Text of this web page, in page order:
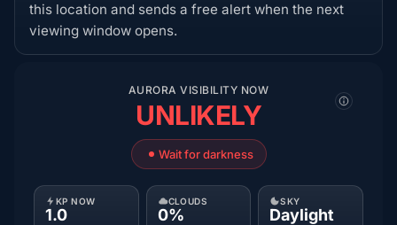
this location and sends a free alert when the next
viewing window opens.
AURORA VISIBILITY NOW
UNLIKELY
Wait for darkness
KP NOW
1.0
CLOUDS
0%
SKY
Daylight